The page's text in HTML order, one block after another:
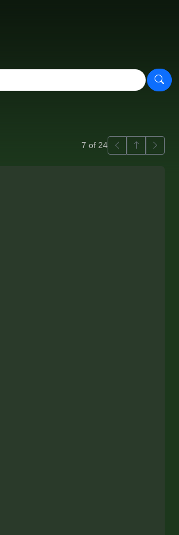
7 of 24 PreviousBack to